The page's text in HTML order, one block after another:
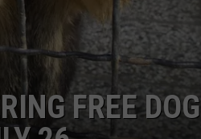
FREE DOG